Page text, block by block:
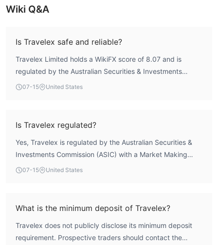
Wiki Q&A
Is Travelex safe and reliable?
Travelex Limited holds a WikiFX score of 8.07 and is
regulated by the Australian Securities & Investments
Commission (ASIC) under license 222444. This regulatory
07-15 United States
Is Travelex regulated?
Yes, Travelex is regulated by the Australian Securities &
Investments Commission (ASIC) with a Market Making
License (MM) under license number 222444.
07-15 United States
What is the minimum deposit of Travelex?
Travelex does not publicly disclose its minimum deposit
requirement. Prospective traders should contact the